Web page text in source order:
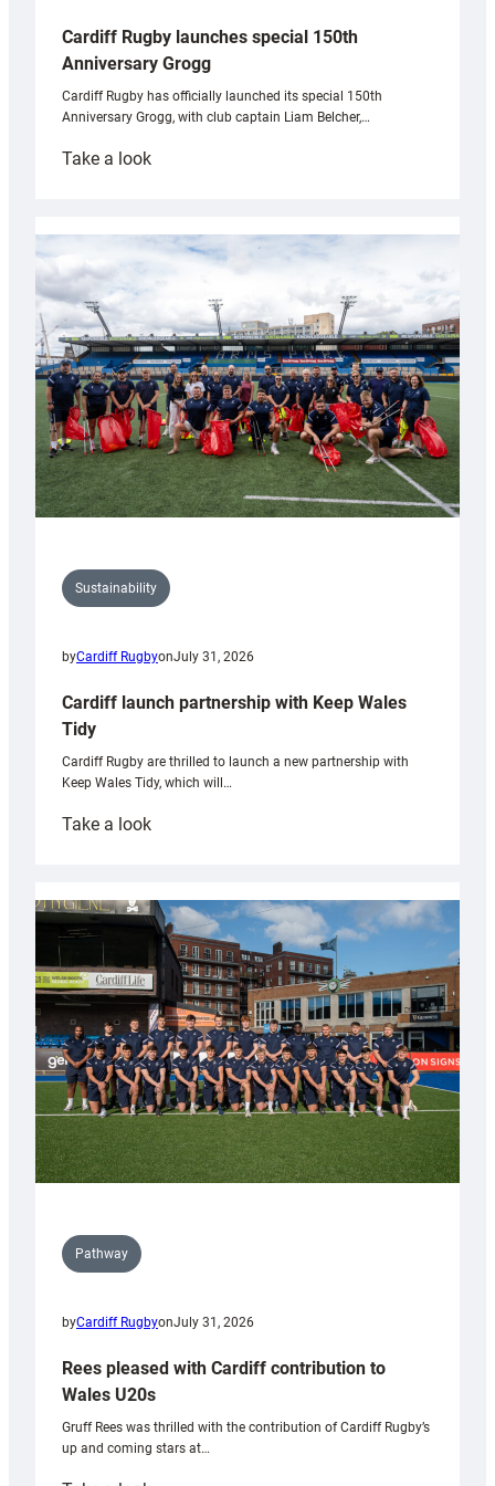
Cardiff Rugby launches special 150th
Anniversary Grogg
Cardiff Rugby has officially launched its special 150th
Anniversary Grogg, with club captain Liam Belcher,…
Take a look:
launches
special
Anniversary
Grogg
Sustainability
byCardiff RugbyonJuly 31, 2026
Cardiff launch partnership with Keep Wales
Tidy
Cardiff Rugby are thrilled to launch a new partnership with
Keep Wales Tidy, which will…
Take a look:
partnership
with
Keep
Wales
Tidy
Pathway
byCardiff RugbyonJuly 31, 2026
Rees pleased with Cardiff contribution to
Wales U20s
Gruff Rees was thrilled with the contribution of Cardiff Rugby’s
up and coming stars at…